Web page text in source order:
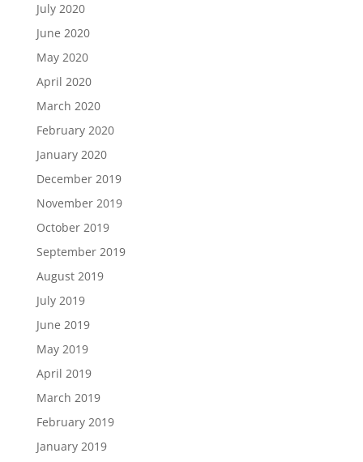
July 2020
June 2020
May 2020
April 2020
March 2020
February 2020
January 2020
December 2019
November 2019
October 2019
September 2019
August 2019
July 2019
June 2019
May 2019
April 2019
March 2019
February 2019
January 2019